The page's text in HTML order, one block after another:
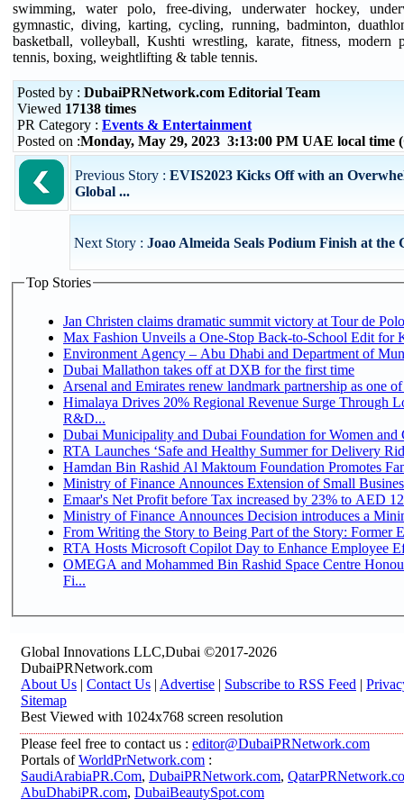
swimming, water polo, free-diving, underwater hockey,
gymnastic, diving, karting, cycling, running, badminton,
basketball, volleyball, Kushti wrestling, karate, fitness, modern
tennis, boxing, weightlifting & table tennis.
Posted by : DubaiPRNetwork.com Editorial Team
Viewed 17138 times
PR Category : Events & Entertainment
Posted on :Monday, May 29, 2023 3:13:00 PM UAE local time
Previous Story : EVIS2023 Kicks Off with an
Global ...
Next Story : Joao Almeida Seals Podium Finish at the
Top Stories
Jan Christen claims dramatic summit victory at Tour de
Max Fashion Unveils a One-Stop Back-to-School Edit for
Environment Agency – Abu Dhabi and Department of
Dubai Mallathon takes off at DXB for the first time
Arsenal and Emirates renew landmark partnership as one
Himalaya Drives 20% Regional Revenue Surge Through
R&D...
Dubai Municipality and Dubai Foundation for Women and
RTA Launches ‘Safe and Healthy Summer for Delivery
Hamdan Bin Rashid Al Maktoum Foundation Promotes
Ministry of Finance Announces Extension of Small
Emaar's Net Profit before Tax increased by 23% to AED
Ministry of Finance Announces Decision introduces a
From Writing the Story to Being Part of the Story: Former
RTA Hosts Microsoft Copilot Day to Enhance Employee
OMEGA and Mohammed Bin Rashid Space Centre
Fi...
Global Innovations LLC,Dubai ©2017-2026
DubaiPRNetwork.com
About Us | Contact Us | Advertise | Subscribe to RSS Feed |
Sitemap
Best Viewed with 1024x768 screen resolution
Please feel free to contact us : editor@DubaiPRNetwork.com
Portals ofWorldPrNetwork.com :
SaudiArabiaPR.Com, DubaiPRNetwork.com,
AbuDhabiPR.com, DubaiBeautySpot.com